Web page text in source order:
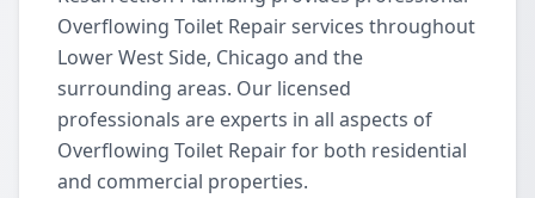
Overflowing Toilet Repair services throughout
Lower West Side, Chicago and the
surrounding areas. Our licensed
professionals are experts in all aspects of
Overflowing Toilet Repair for both residential
and commercial properties.